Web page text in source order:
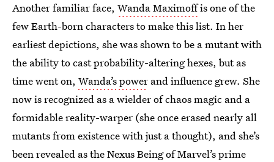
Another familiar face, Wanda Maximoffis one of the
few Earth-born characters to make this list. In her
earliest depictions, she was shown to be a mutant with
the ability to cast probability-altering hexes, but as
time went on, Wanda’s power and influence grew. She
now is recognized as a wielder of chaos magic and a
formidable reality-warper (she once erased nearly all
mutants from existence with just a thought), and she’s
been revealed as the Nexus Being of Marvel’s prime